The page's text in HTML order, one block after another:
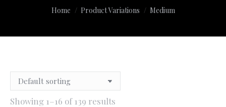
You are here:
Home Product Variations Medium
Showing 1–16 of 139 results